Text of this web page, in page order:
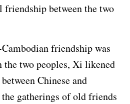
between the two
friendship was
the two peoples, Xi likened
Chinese and
gatherings of old friends